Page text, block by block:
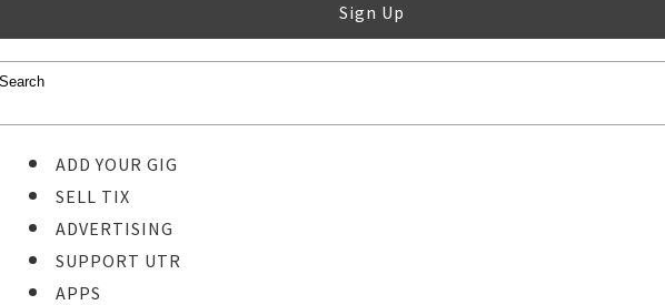
Sign Up
ADD YOUR GIG
SELL TIX
ADVERTISING
SUPPORT UTR
APPS